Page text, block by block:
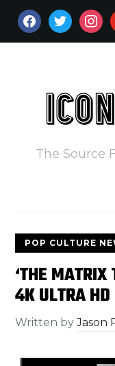
FACEBOOKTWITTER
The Source
POP CULTURE
‘THE MATRIX
4K ULTRA HD
Written byJason